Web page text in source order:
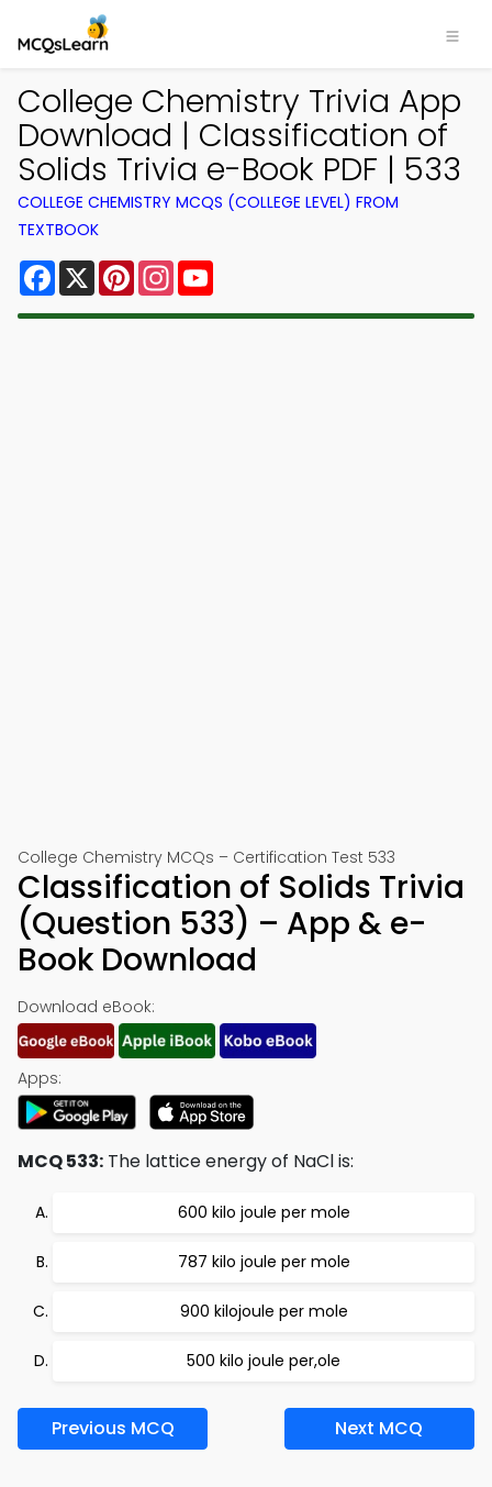
College Chemistry Trivia App
Download | Classification of
Solids Trivia e-Book PDF | 533
COLLEGE CHEMISTRY MCQS (COLLEGE LEVEL) FROM
TEXTBOOK
Facebook
X PinterestInstagram
College Chemistry MCQs – Certification Test 533
Classification of Solids Trivia
(Question 533) – App & e-
Book Download
Download eBook:
Apps:
MCQ 533: The lattice energy of NaCl is:
600 kilo joule per mole
787 kilo joule per mole
900 kilojoule per mole
500 kilo joule per,ole
Previous MCQ Next MCQ